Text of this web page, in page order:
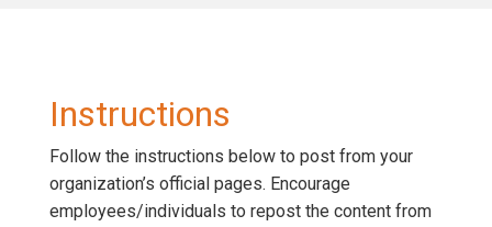
Instructions
Follow the instructions below to post from your
organization’s official pages. Encourage
employees/individuals to repost the content from